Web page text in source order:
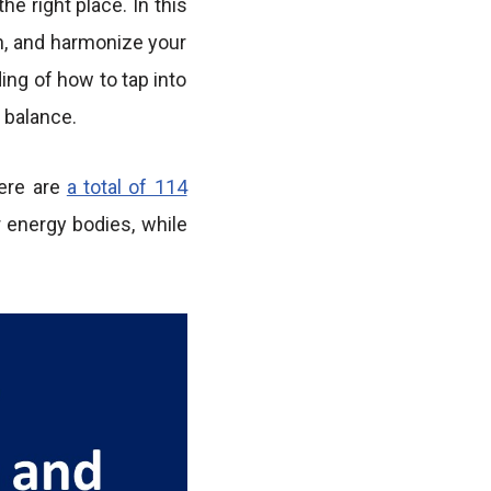
right place. In this
and harmonize your
of how to tap into
are a total of 114
bodies, while